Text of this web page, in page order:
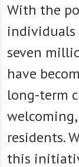
With the
individuals
seven
have
long-term
residents.
this